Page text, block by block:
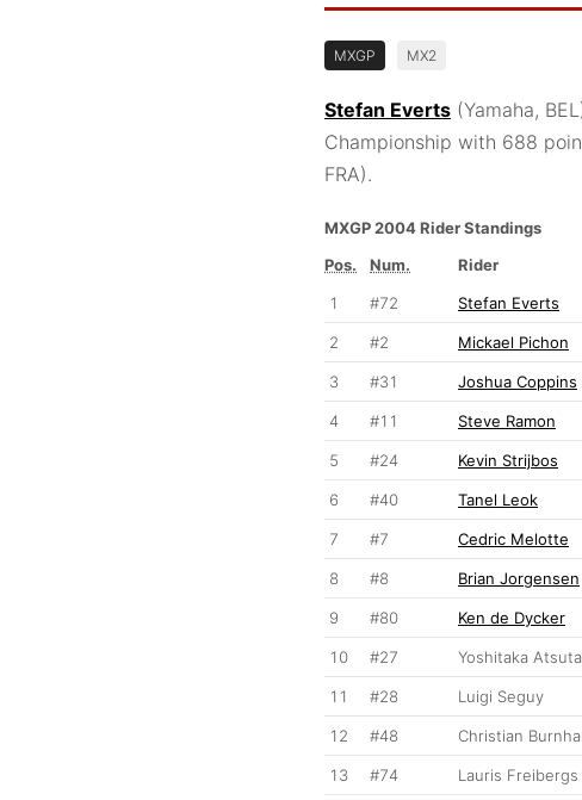
MXGP MX2
Stefan Everts (Yamaha,
Championship with 688
FRA).
MXGP 2004 Rider Standings
Pos.
Num. Rider
1
#72 Stefan Everts
2 #2 Mickael Pichon
3 #31 Joshua Coppins
4 #11 Steve Ramon
5 #24 Kevin Strijbos
6 #40 Tanel Leok
7 #7 Cedric Melotte
8 #8 Brian Jorgensen
9 #80 Ken de Dycker
10 #27 Yoshitaka Atsuta
11 #28 Luigi Seguy
12 #48 Christian
13 #74 Lauris Freibergs